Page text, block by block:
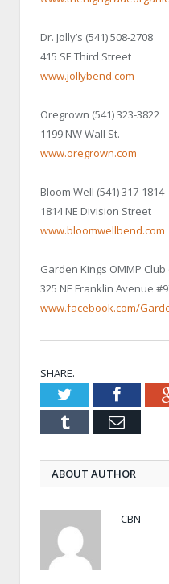
Dr. Jolly’s (541) 508-2708
415 SE Third Street
www.jollybend.com
Oregrown (541) 323-3822
1199 NW Wall St.
www.oregrown.com
Bloom Well (541) 317-1814
1814 NE Division Street
www.bloomwellbend.com
Garden Kings OMMP Club
325 NE Franklin Avenue
www.facebook.com/
SHARE.
Twitter
Tumblr Email
ABOUT AUTHOR
CBN